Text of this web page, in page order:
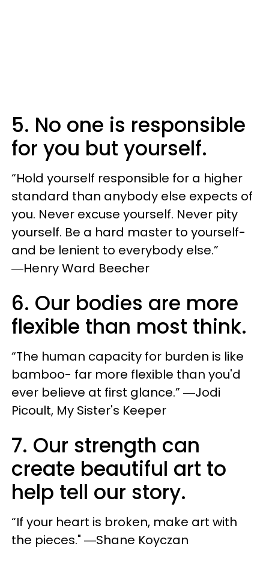
5. No one is responsible
for you but yourself.
“‎Hold yourself responsible for a higher
standard than anybody else expects of
you. Never excuse yourself. Never pity
yourself. Be a hard master to yourself-
and be lenient to everybody else.”
―Henry Ward Beecher
6. Our bodies are more
flexible than most think.
“The human capacity for burden is like
bamboo- far more flexible than you'd
ever believe at first glance.” ―Jodi
Picoult, My Sister's Keeper
7. Our strength can
create beautiful art to
help tell our story.
“If your heart is broken, make art with
the pieces." ―Shane Koyczan